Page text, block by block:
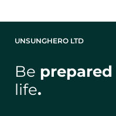
UNSUNGHERO LTD
Be prepared
life.